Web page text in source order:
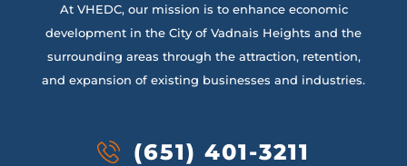
At VHEDC, our mission is to enhance economic
development in the City of Vadnais Heights and the
surrounding areas through the attraction, retention,
and expansion of existing businesses and industries.
(651) 401-3211